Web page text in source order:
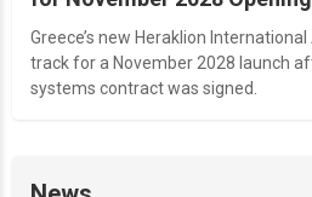
Greece’s new Heraklion
track for a November 2028 launch
systems contract was signed.